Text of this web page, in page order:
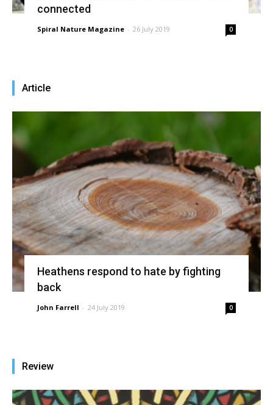
connected
Spiral Nature Magazine - 26 July 2019 0
Article
Heathens respond to hate by fighting
back
John Farrell - 24 July 2019 0
Review